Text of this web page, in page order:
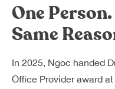
One
Same
In 2025, Ngoc handed
Office Provider award